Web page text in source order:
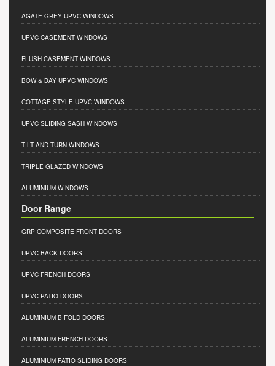
AGATE GREY UPVC WINDOWS
UPVC CASEMENT WINDOWS
FLUSH CASEMENT WINDOWS
BOW & BAY UPVC WINDOWS
COTTAGE STYLE UPVC WINDOWS
UPVC SLIDING SASH WINDOWS
TILT AND TURN WINDOWS
TRIPLE GLAZED WINDOWS
ALUMINIUM WINDOWS
Door Range
GRP COMPOSITE FRONT DOORS
UPVC BACK DOORS
UPVC FRENCH DOORS
UPVC PATIO DOORS
ALUMINIUM BIFOLD DOORS
ALUMINIUM FRENCH DOORS
ALUMINIUM PATIO SLIDING DOORS